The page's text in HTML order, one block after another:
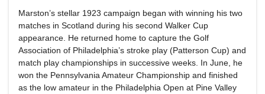
Marston’s stellar 1923 campaign began with winning his two
matches in Scotland during his second Walker Cup
appearance. He returned home to capture the Golf
Association of Philadelphia’s stroke play (Patterson Cup) and
match play championships in successive weeks. In June, he
won the Pennsylvania Amateur Championship and finished
as the low amateur in the Philadelphia Open at Pine Valley